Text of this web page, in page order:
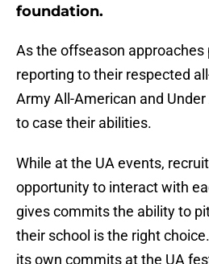
foundation.
As the offseason approaches
reporting to their respected
Army All-American and
to case their abilities.
While at the UA events,
opportunity to interact with
gives commits the ability to
their school is the right
its own commits at the UA